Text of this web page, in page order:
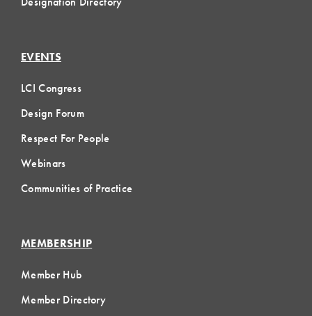
EVENTS
LCI Congress
Design Forum
Respect For People
Webinars
Communities of Practice
MEMBERSHIP
Member Hub
Member Directory